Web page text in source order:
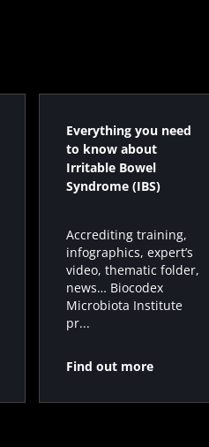
Everything you need
to know about
Irritable Bowel
Syndrome (IBS)
Accrediting training,
infographics, expert’s
video, thematic folder,
news… Biocodex
Microbiota Institute
pr...
Find out more